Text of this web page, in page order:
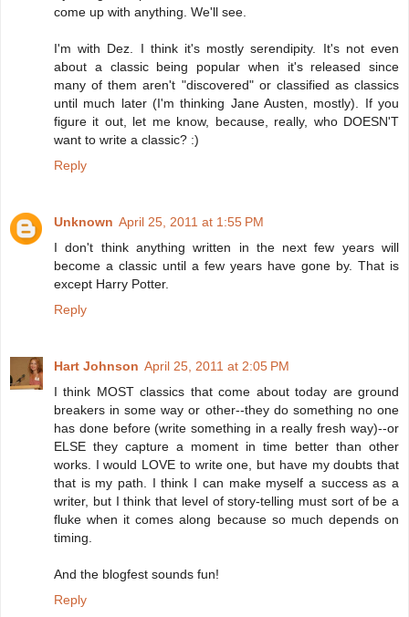
come up with anything. We'll see.
I'm with Dez. I think it's mostly serendipity. It's not even
about a classic being popular when it's released since
many of them aren't "discovered" or classified as classics
until much later (I'm thinking Jane Austen, mostly). If you
figure it out, let me know, because, really, who DOESN'T
want to write a classic? :)
Reply
Unknown April 25, 2011 at 1:55 PM
I don't think anything written in the next few years will
become a classic until a few years have gone by. That is
except Harry Potter.
Reply
Hart Johnson April 25, 2011 at 2:05 PM
I think MOST classics that come about today are ground
breakers in some way or other--they do something no one
has done before (write something in a really fresh way)--or
ELSE they capture a moment in time better than other
works. I would LOVE to write one, but have my doubts that
that is my path. I think I can make myself a success as a
writer, but I think that level of story-telling must sort of be a
fluke when it comes along because so much depends on
timing.
And the blogfest sounds fun!
Reply